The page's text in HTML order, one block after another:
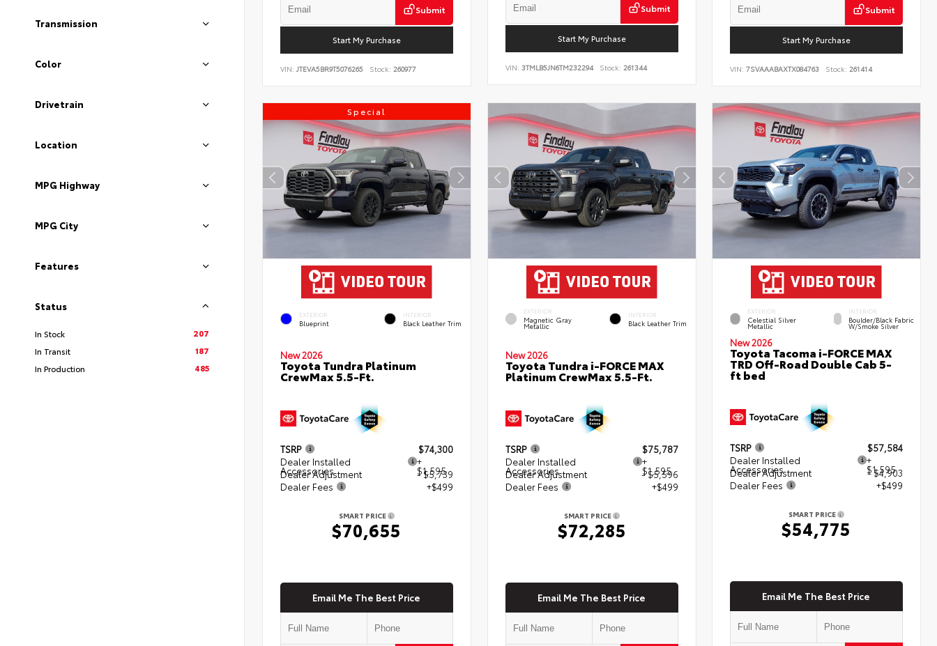
Transmission
Color
Drivetrain
Location
MPG Highway
MPG City
Features
Status
In Stock
207
In Transit
187
In Production
485
Submit
Start My Purchase
VIN: JTEVA5BR9T5076265 Stock: 260977
Submit
Start My Purchase
VIN: 3TMLB5JN6TM232294 Stock: 261344
Submit
Start My Purchase
VIN:7SVAAABAXTX084763 Stock: 261414
Special
EXTERIOR
Blueprint
INTERIOR
Black Leather Trim
New 2026
Toyota Tundra Platinum
CrewMax 5.5-Ft.
TSRP
$74,300
Dealer Installed
Accessories
+
$1,595
Dealer Adjustment
- $5,739
Dealer Fees
+$499
SMART PRICE
$70,655
Email Me The Best Price
EXTERIOR
Magnetic Gray
Metallic
INTERIOR
Black Leather Trim
New 2026
Toyota Tundra i-FORCE MAX
Platinum CrewMax 5.5-Ft.
TSRP
$75,787
Dealer Installed
Accessories
+
$1,595
Dealer Adjustment
- $5,596
Dealer Fees
+$499
SMART PRICE
$72,285
Email Me The Best Price
EXTERIOR
Celestial Silver
Metallic
INTERIOR
Boulder/Black Fabric
W/Smoke Silver
New 2026
Toyota Tacoma i-FORCE MAX
TRD Off-Road Double Cab 5-
ft bed
TSRP
$57,584
Dealer Installed
Accessories
+
$1,595
Dealer Adjustment
- $4,903
Dealer Fees
+$499
SMART PRICE
$54,775
Email Me The Best Price